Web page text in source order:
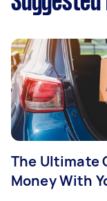
The Ultimate
Money With